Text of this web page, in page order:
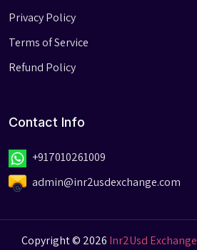
Privacy Policy
Terms of Service
Refund Policy
Contact Info
+917010261009
admin@inr2usdexchange.com
Copyright © 2026 Inr2Usd Exchange